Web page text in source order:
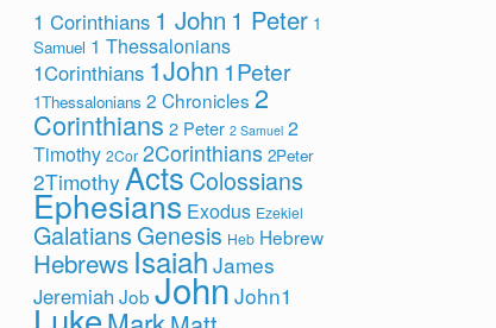
1 Corinthians 1 John 1 Peter 1
Samuel 1 Thessalonians
1Corinthians 1John 1Peter
1Thessalonians 2 Chronicles 2
Corinthians 2 Peter 2 Samuel 2
Timothy 2Cor 2Corinthians 2Peter
2Timothy Acts Colossians
Ephesians Exodus Ezekiel
Galatians Genesis Heb Hebrew
Hebrews Isaiah James
Jeremiah Job JohnJohn1